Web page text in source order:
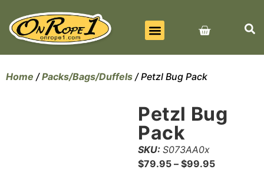
Home /Packs/Bags/Duffels / Petzl Bug Pack
Petzl Bug
Pack
SKU: S073AA0x
$79.95 – $99.95